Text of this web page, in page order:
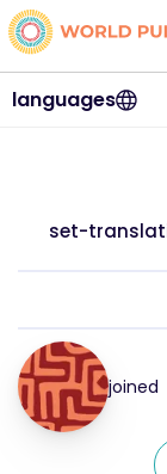
languages
set-
joined